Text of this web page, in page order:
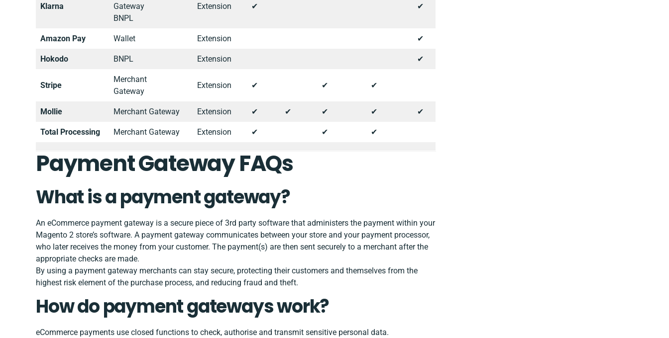
Klarna
Gateway
BNPL
Extension ✔︎ ✔︎
Amazon Pay Wallet Extension ✔︎
Hokodo BNPL Extension ✔︎
Stripe
Merchant
Gateway
Extension ✔︎ ✔︎ ✔︎
Mollie Merchant Gateway Extension ✔︎ ✔︎ ✔︎ ✔︎ ✔︎
Total Processing Merchant Gateway Extension ✔︎ ✔︎ ✔︎
Payment Gateway FAQs
What is a payment gateway?
An eCommerce payment gateway is a secure piece of 3rd party software that administers the payment within your
Magento 2 store’s software. A payment gateway communicates between your store and your payment processor,
who later receives the money from your customer. The payment(s) are then sent securely to a merchant after the
appropriate checks are made.
By using a payment gateway merchants can stay secure, protecting their customers and themselves from the
highest risk element of the purchase process, and reducing fraud and theft.
How do payment gateways work?
eCommerce payments use closed functions to check, authorise and transmit sensitive personal data.